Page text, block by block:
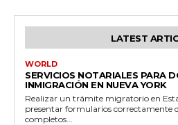
LATEST
WORLD
SERVICIOS NOTARIALES PARA
INMIGRACIÓN EN NUEVA YORK
Realizar un trámite migratorio en
presentar formularios correctamente
completos...